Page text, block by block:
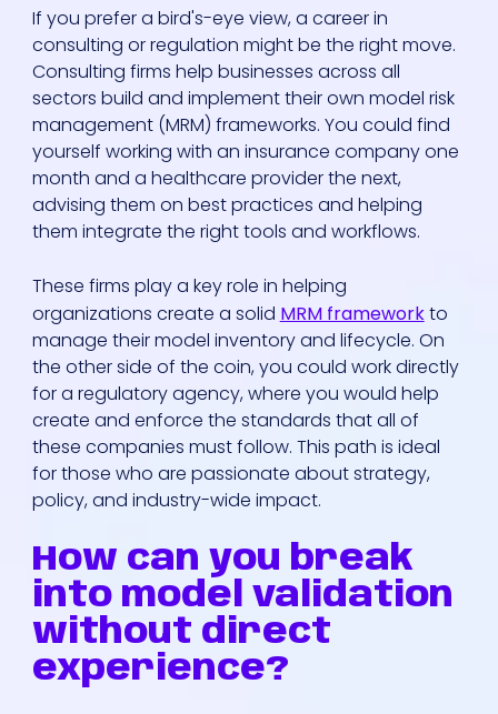
If you prefer a bird's-eye view, a career in
consulting or regulation might be the right move.
Consulting firms help businesses across all
sectors build and implement their own model risk
management (MRM) frameworks. You could find
yourself working with an insurance company one
month and a healthcare provider the next,
advising them on best practices and helping
them integrate the right tools and workflows.
These firms play a key role in helping
organizations create a solid MRM frameworkto
manage their model inventory and lifecycle. On
the other side of the coin, you could work directly
for a regulatory agency, where you would help
create and enforce the standards that all of
these companies must follow. This path is ideal
for those who are passionate about strategy,
policy, and industry-wide impact.
How can you break
into model validation
without direct
experience?